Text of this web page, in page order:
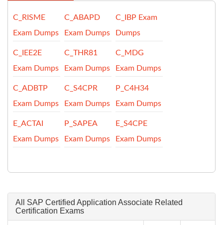
C_RISME
Exam Dumps
C_ABAPD
Exam Dumps
C_IBP Exam
Dumps
C_IEE2E
Exam Dumps
C_THR81
Exam Dumps
C_MDG
Exam Dumps
C_ADBTP
Exam Dumps
C_S4CPR
Exam Dumps
P_C4H34
Exam Dumps
E_ACTAI
Exam Dumps
P_SAPEA
Exam Dumps
E_S4CPE
Exam Dumps
All SAP Certified Application Associate Related
Certification Exams